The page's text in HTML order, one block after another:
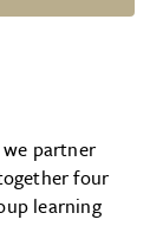
we partner
four
learning